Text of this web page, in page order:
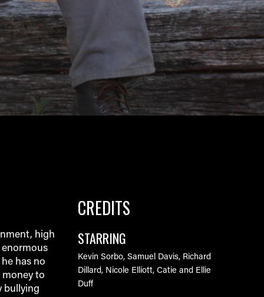
high
has no
to
bullying
CREDITS
STARRING
Kevin Sorbo, Samuel Davis, Richard
Dillard, Nicole Elliott, Catie and Ellie
Duff